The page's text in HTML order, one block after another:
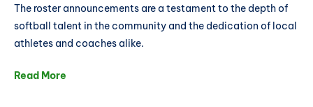
The roster announcements are a testament to the depth of
softball talent in the community and the dedication of local
athletes and coaches alike.
Read More